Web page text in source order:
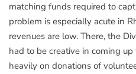
matching funds required to
problem is especially acute in
revenues are low. There, the
had to be creative in coming
heavily on donations of